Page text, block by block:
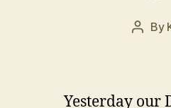
Post
By
Yesterday our